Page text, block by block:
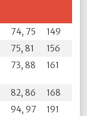
74, 75
149
75, 81
156
73, 88 161
82, 86
168
94, 97
191